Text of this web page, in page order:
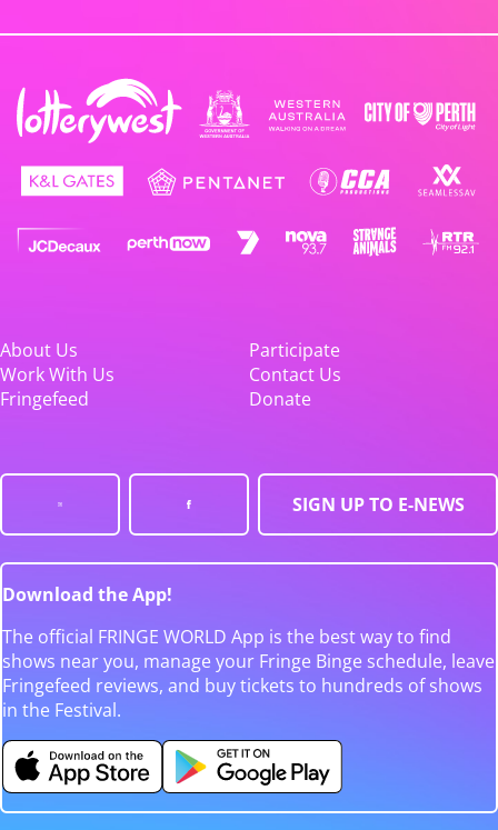
About Us
Participate
Work With Us
Contact Us
Fringefeed
Donate
SIGN UP TO E-NEWS
Download the App!
The official FRINGE WORLD App is the best way to find
shows near you, manage your Fringe Binge schedule, leave
Fringefeed reviews, and buy tickets to hundreds of shows
in the Festival.